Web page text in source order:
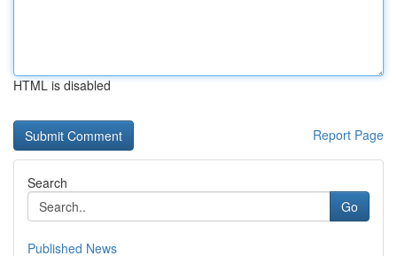
HTML is disabled
Report Page
Search
Go
Published News